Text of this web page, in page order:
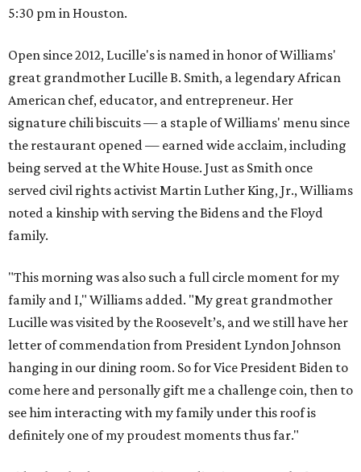
5:30 pm in Houston.
Open since 2012, Lucille's is named in honor of Williams'
great grandmother Lucille B. Smith, a legendary African
American chef, educator, and entrepreneur. Her
signature chili biscuits — a staple of Williams' menu since
the restaurant opened — earned wide acclaim, including
being served at the White House. Just as Smith once
served civil rights activist Martin Luther King, Jr., Williams
noted a kinship with serving the Bidens and the Floyd
family.
"This morning was also such a full circle moment for my
family and I," Williams added. "My great grandmother
Lucille was visited by the Roosevelt’s, and we still have her
letter of commendation from President Lyndon Johnson
hanging in our dining room. So for Vice President Biden to
come here and personally gift me a challenge coin, then to
see him interacting with my family under this roof is
definitely one of my proudest moments thus far."